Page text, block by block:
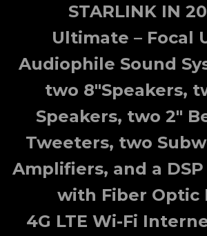
STARLINK IN
Ultimate – Focal
Audiophile Sound
two 8"Speakers,
Speakers, two 2"
Tweeters, two
Amplifiers, and a
with Fiber Optic
4G LTE Wi-Fi